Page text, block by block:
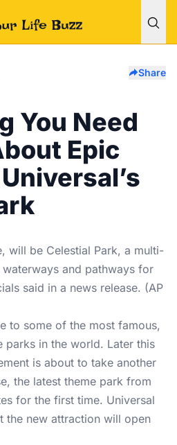
Share
You Need
Epic
will be Celestial Park, a multi-
and pathways for
said in a news release. (AP
to some of the most famous,
parks in the world. Later this
is about to take another
the latest theme park from
for the first time. Universal
the new attraction will open